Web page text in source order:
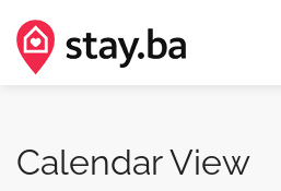
Calendar View